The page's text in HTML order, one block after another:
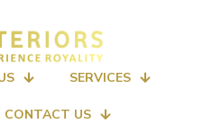
SERVICES
CONTACT US